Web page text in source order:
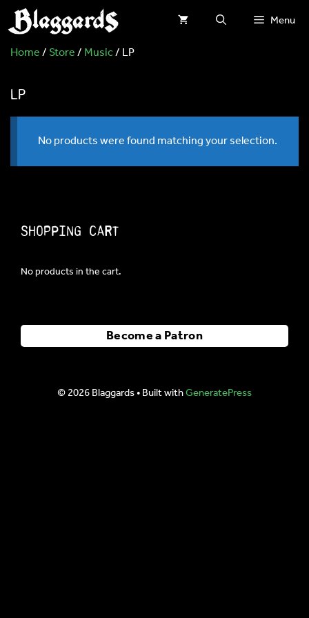
Skip
to
content
Menu
Home/Store/Music/ LP
LP
No products were found matching your selection.
Shopping Cart
No products in the cart.
Become a Patron
© 2026 Blaggards• Built withGeneratePress